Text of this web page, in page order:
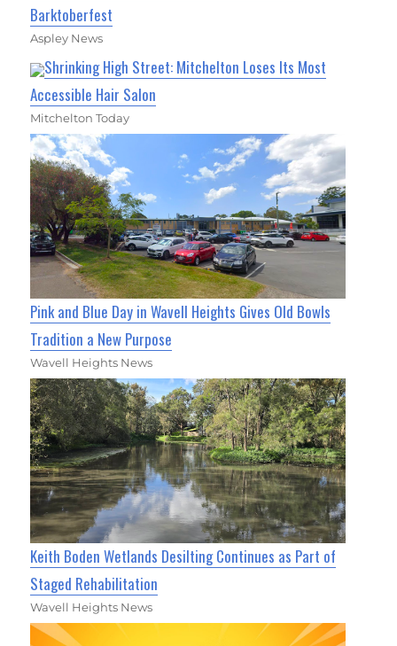
Barktoberfest
Aspley News
Shrinking High Street: Mitchelton Loses Its Most
Accessible Hair Salon
Mitchelton Today
Pink and Blue Day in Wavell Heights Gives Old Bowls
Tradition a New Purpose
Wavell Heights News
Keith Boden Wetlands Desilting Continues as Part of
Staged Rehabilitation
Wavell Heights News